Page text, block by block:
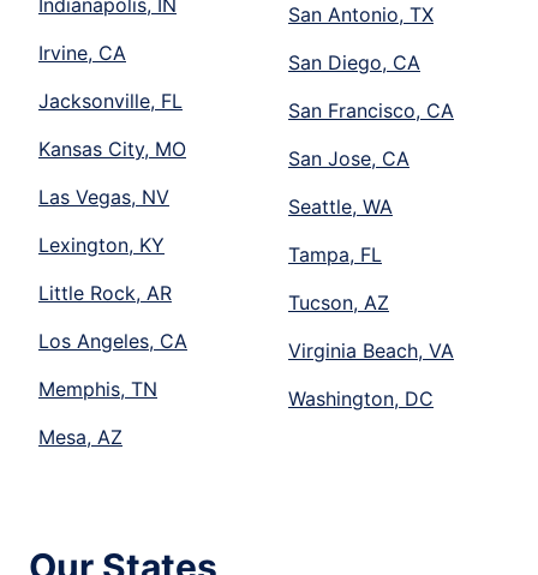
Indianapolis, IN
Irvine, CA
Jacksonville, FL
Kansas City, MO
Las Vegas, NV
Lexington, KY
Little Rock, AR
Los Angeles, CA
Memphis, TN
Mesa, AZ
San Antonio, TX
San Diego, CA
San Francisco, CA
San Jose, CA
Seattle, WA
Tampa, FL
Tucson, AZ
Virginia Beach, VA
Washington, DC